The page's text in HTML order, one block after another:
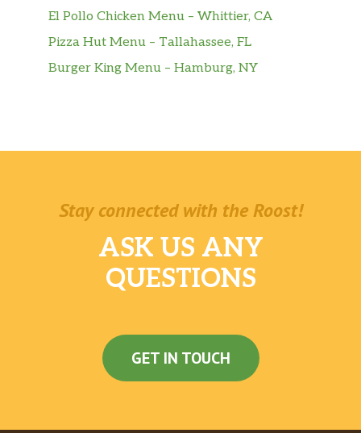
El Pollo Chicken Menu – Whittier, CA
Pizza Hut Menu – Tallahassee, FL
Burger King Menu – Hamburg, NY
Stay connected with the Roost!
ASK US ANY
QUESTIONS
GET IN TOUCH